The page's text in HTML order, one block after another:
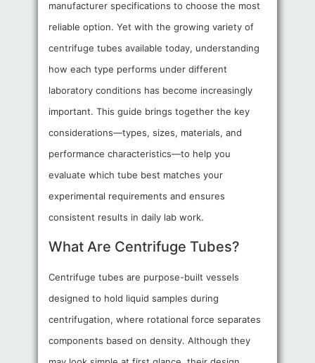
manufacturer specifications to choose the most
reliable option. Yet with the growing variety of
centrifuge tubes available today, understanding
how each type performs under different
laboratory conditions has become increasingly
important. This guide brings together the key
considerations—types, sizes, materials, and
performance characteristics—to help you
evaluate which tube best matches your
experimental requirements and ensures
consistent results in daily lab work.
What Are Centrifuge Tubes?
Centrifuge tubes are purpose-built vessels
designed to hold liquid samples during
centrifugation, where rotational force separates
components based on density. Although they